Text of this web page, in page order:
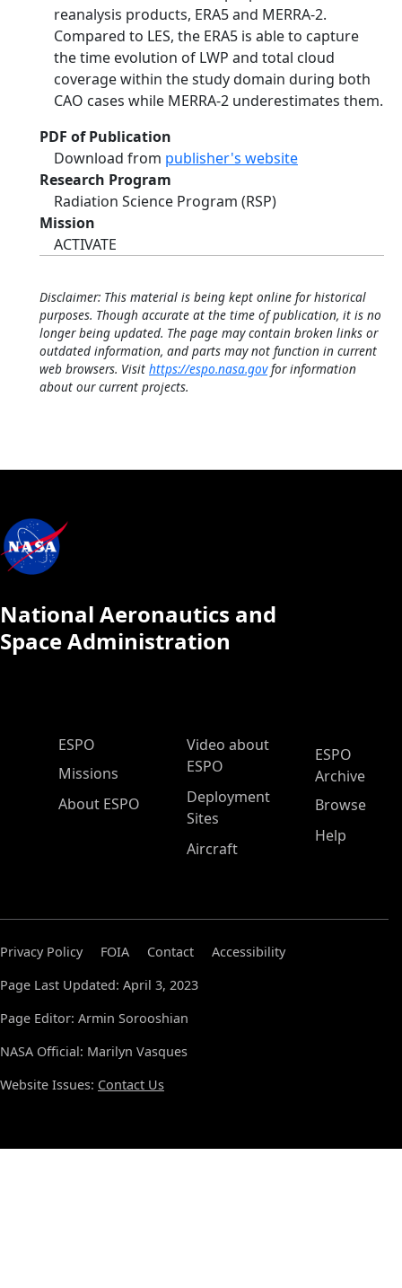
reanalysis products, ERA5 and MERRA-2.
Compared to LES, the ERA5 is able to capture
the time evolution of LWP and total cloud
coverage within the study domain during both
CAO cases while MERRA-2 underestimates them.
PDF of Publication
Download from publisher's website
Research Program
Radiation Science Program (RSP)
Mission
ACTIVATE
Disclaimer: This material is being kept online for historical
purposes. Though accurate at the time of publication, it is no
longer being updated. The page may contain broken links or
outdated information, and parts may not function in current
web browsers. Visit https://espo.nasa.govfor information
about our current projects.
National Aeronautics and
Space Administration
ESPO Main Menu
ESPO
Missions
About ESPO
Video about
ESPO
Deployment
Sites
Aircraft
ESPO
Archive
Browse
Help
Privacy Policy FOIA Contact
Accessibility
Page Last Updated: April 3, 2023
Page Editor: Armin Sorooshian
NASA Official: Marilyn Vasques
Website Issues: Contact Us